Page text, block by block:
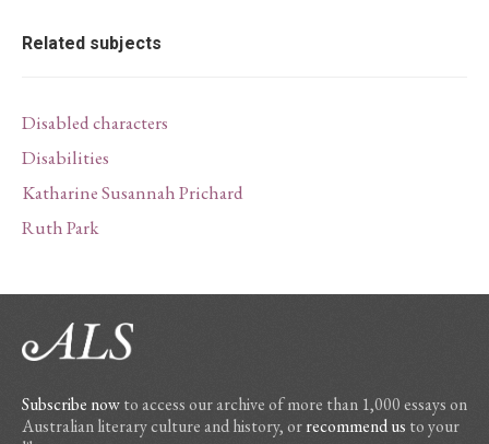
Related subjects
Disabled characters
Disabilities
Katharine Susannah Prichard
Ruth Park
Subscribe nowto access our archive of more than 1,000 essays on
Australian literary culture and history, orrecommend us to your